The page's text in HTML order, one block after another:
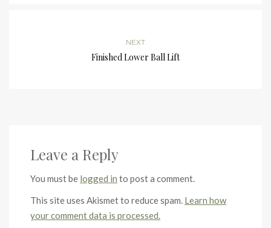
NEXT
Finished Lower Ball Lift
Leave a Reply
You must be logged in to post a comment.
This site uses Akismet to reduce spam. Learn how
your comment data is processed.